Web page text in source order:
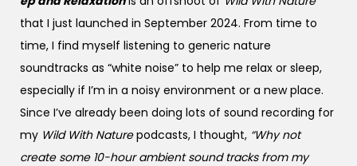
that I just launched in September 2024. From time to
time, I find myself listening to generic nature
soundtracks as “white noise” to help me relax or sleep,
especially if I’m in a noisy environment or a new place.
Since I’ve already been doing lots of sound recording for
my Wild With Naturepodcasts, I thought, “Why not
create some 10-hour ambient sound tracks from my